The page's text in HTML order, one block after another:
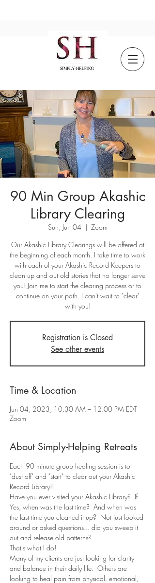
90 Min Group Akashic
Library Clearing
Sun, Jun 04
  |
Zoom
Our Akashic Library Clearings will be offered at
the beginning of each month. I take time to work
with each of your Akashic Record Keepers to
clean up and out old stories that no longer serve
you! Join me to start the clearing process or to
continue on your path. I can't wait to "clear"
with you!
Registration is Closed
See other events
Time & Location
Jun 04, 2023, 10:30 AM – 12:00 PM EDT
Zoom
About Simply-Helping Retreats
Each 90 minute group healing session is to
"dust off" and "start" to clear out your Akashic
Record Library!!
Have you ever visited your Akashic Library?  If
Yes, when was the last time?  And when was
the last time you cleaned it up?  Not just looked
around or asked questions... did you sweep it
out and release old patterns?
That's what I do!
Many of my clients are just looking for clarity
and balance in their daily life.  Others are
looking to heal pain from physical, emotional,